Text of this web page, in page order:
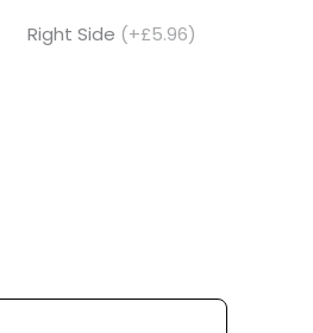
Right Side (+£5.96)